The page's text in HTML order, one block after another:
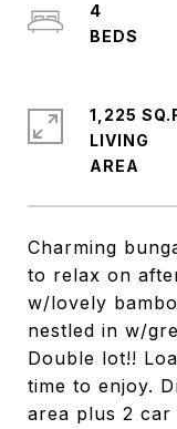
Charming
to relax on
w/lovely
nestled in w/
Double lot!!
time to enjoy.
area plus 2 car
4
1,225
LIVING